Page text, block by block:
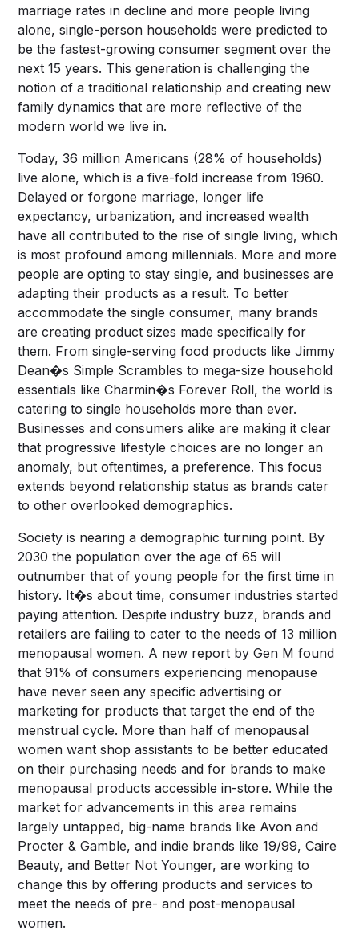
marriage rates in decline and more people living
alone, single-person households were predicted to
be the fastest-growing consumer segment over the
next 15 years. This generation is challenging the
notion of a traditional relationship and creating new
family dynamics that are more reflective of the
modern world we live in.
Today, 36 million Americans (28% of households)
live alone, which is a five-fold increase from 1960.
Delayed or forgone marriage, longer life
expectancy, urbanization, and increased wealth
have all contributed to the rise of single living, which
is most profound among millennials. More and more
people are opting to stay single, and businesses are
adapting their products as a result. To better
accommodate the single consumer, many brands
are creating product sizes made specifically for
them. From single-serving food products like Jimmy
Dean�s Simple Scrambles to mega-size household
essentials like Charmin�s Forever Roll, the world is
catering to single households more than ever.
Businesses and consumers alike are making it clear
that progressive lifestyle choices are no longer an
anomaly, but oftentimes, a preference. This focus
extends beyond relationship status as brands cater
to other overlooked demographics.
Society is nearing a demographic turning point. By
2030 the population over the age of 65 will
outnumber that of young people for the first time in
history. It�s about time, consumer industries started
paying attention. Despite industry buzz, brands and
retailers are failing to cater to the needs of 13 million
menopausal women. A new report by Gen M found
that 91% of consumers experiencing menopause
have never seen any specific advertising or
marketing for products that target the end of the
menstrual cycle. More than half of menopausal
women want shop assistants to be better educated
on their purchasing needs and for brands to make
menopausal products accessible in-store. While the
market for advancements in this area remains
largely untapped, big-name brands like Avon and
Procter & Gamble, and indie brands like 19/99, Caire
Beauty, and Better Not Younger, are working to
change this by offering products and services to
meet the needs of pre- and post-menopausal
women.